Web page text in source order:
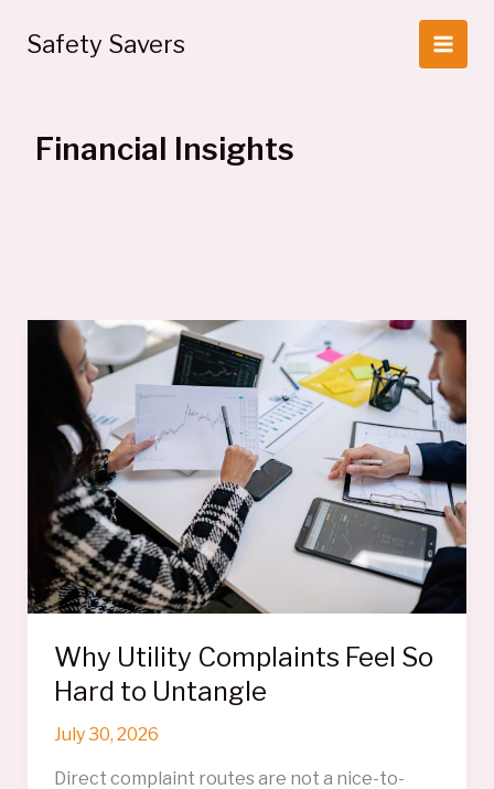
Safety Savers
Financial Insights
Why Utility Complaints Feel So
Hard to Untangle
July 30, 2026
Direct complaint routes are not a nice-to-